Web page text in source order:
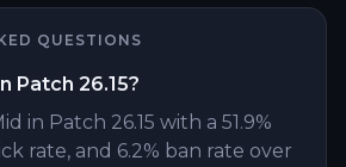
QUESTIONS
Patch 26.15?
in Patch 26.15 with a 51.9%
rate, and 6.2% ban rate over